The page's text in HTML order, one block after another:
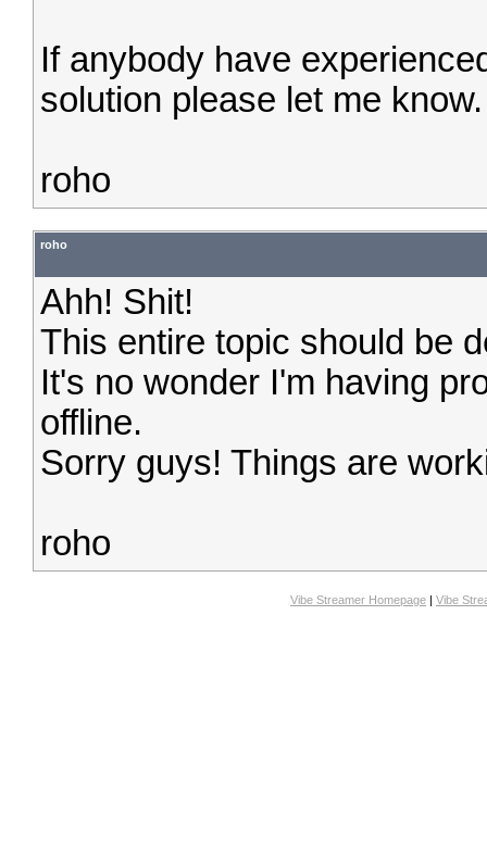
If anybody have
solution please let me know.
roho
roho
Ahh! Shit!
This entire topic should be
It's no wonder I'm having
offline.
Sorry guys! Things are
roho
Vibe Streamer Homepage | Vibe